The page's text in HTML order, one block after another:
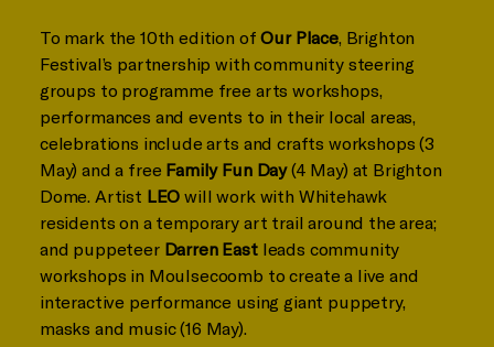
To mark the 10th edition ofOur Place, Brighton
Festival’s partnership with community steering
groups to programme free arts workshops,
performances and events to in their local areas,
celebrations include arts and crafts workshops (3
May) and a free Family Fun Day(4 May) at Brighton
Dome. Artist LEO will work with Whitehawk
residents on a temporary art trail around the area;
and puppeteer Darren East leads community
workshops in Moulsecoomb to create a live and
interactive performance using giant puppetry,
masks and music (16 May).